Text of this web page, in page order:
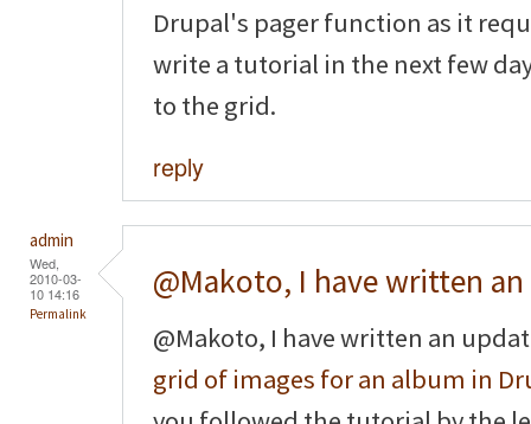
Drupal's pager function as it
write a tutorial in the next few
to the grid.
reply
admin
Wed,
2010-03-
10 14:16
Permalink
@Makoto, I have written an
@Makoto, I have written an
grid of images for an album in